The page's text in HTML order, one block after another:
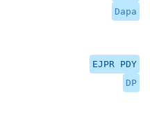
Dapa
EJPR PDY
DP